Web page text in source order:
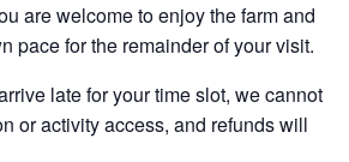
are welcome to enjoy the farm and
pace for the remainder of your visit.
late for your time slot, we cannot
or activity access, and refunds will